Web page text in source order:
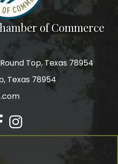
of Commerce
Top, Texas 78954
Texas 78954
Instagram